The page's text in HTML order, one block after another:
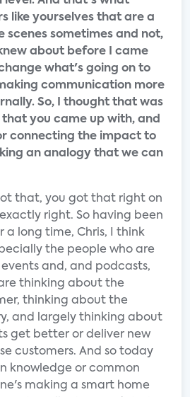
like yourselves that are a
scenes sometimes and not,
about before I came
what's going on to
communication more
So, I thought that was
you came up with, and
connecting the impact to
an analogy that we can
that, you got that right on
right. So having been
a long time, Chris, I think
the people who are
and, and podcasts,
thinking about the
thinking about the
and largely thinking about
get better or deliver new
customers. And so today
knowledge or common
making a smart home